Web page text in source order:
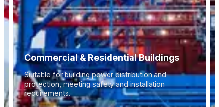
Commercial & Residential Buildings
Suitable for building power distribution and
protection, meeting safety and installation
requirements.